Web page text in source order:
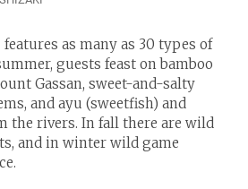
as many as 30 types of
guests feast on bamboo
Gassan, sweet-and-salty
and ayu (sweetfish) and
the rivers. In fall there are wild
and in winter wild game